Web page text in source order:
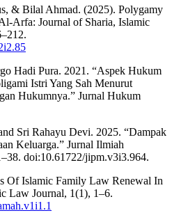
& Bilal Ahmad. (2025). Polygamy
Arfa: Journal of Sharia, Islamic
Hadi Pura. 2021. “Aspek Hukum
Istri Yang Sah Menurut
Hukumnya.” Jurnal Hukum
Sri Rahayu Devi. 2025. “Dampak
Keluarga.” Jurnal Ilmiah
doi:10.61722/jipm.v3i3.964.
Of Islamic Family Law Renewal In
Law Journal, 1(1), 1–6.